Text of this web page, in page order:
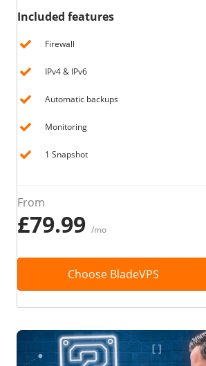
Included features
Firewall
IPv4 & IPv6
Automatic backups
Monitoring
1 Snapshot
From
£79.99 /mo
Choose BladeVPS